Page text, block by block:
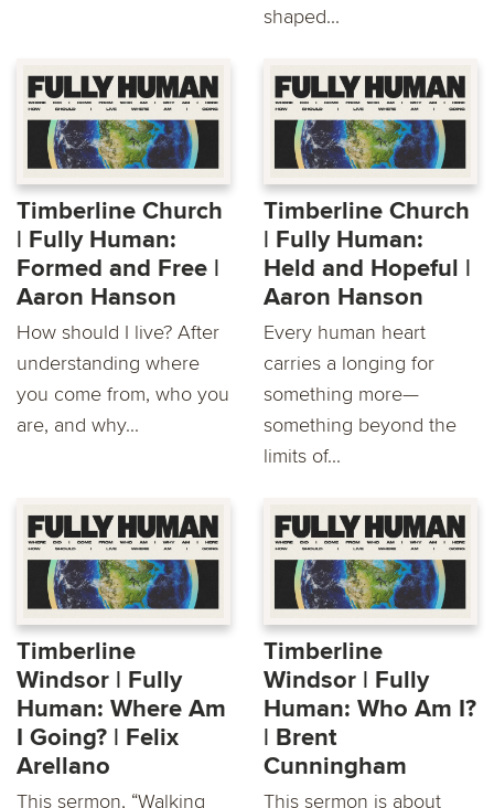
shaped...
Timberline Church
| Fully Human:
Formed and Free |
Aaron Hanson
How should I live? After
understanding where
you come from, who you
are, and why...
Timberline Church
| Fully Human:
Held and Hopeful |
Aaron Hanson
Every human heart
carries a longing for
something more—
something beyond the
limits of...
Timberline
Windsor | Fully
Human: Where Am
I Going? | Felix
Arellano
This sermon, “Walking
Timberline
Windsor | Fully
Human: Who Am I?
| Brent
Cunningham
This sermon is about